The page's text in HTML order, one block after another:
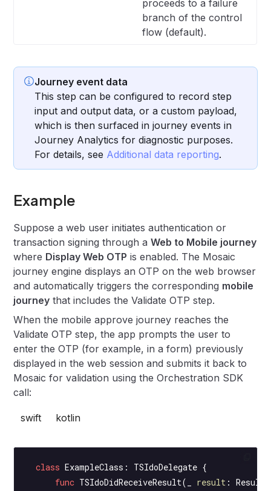
proceeds to a failure
branch of the control
flow (default).
Journey event data
This step can be configured to record step
input and output data, or a custom payload,
which is then surfaced in journey events in
Journey Analytics for diagnostic purposes.
For details, see Additional data reporting.
Example
Suppose a web user initiates authentication or
transaction signing through aWeb to Mobile journey
where Display Web OTP is enabled. The Mosaic
journey engine displays an OTP on the web browser
and automatically triggers the corresponding mobile
journey that includes the Validate OTP step.
When the mobile approve journey reaches the
Validate OTP step, the app prompts the user to
enter the OTP (for example, in a form) previously
displayed in the web session and submits it back to
Mosaic for validation using the Orchestration SDK
call:
swift kotlin
  class
ExampleClass : TSIdoDelegate {
      func
TSIdoDidReceiveResult( result :